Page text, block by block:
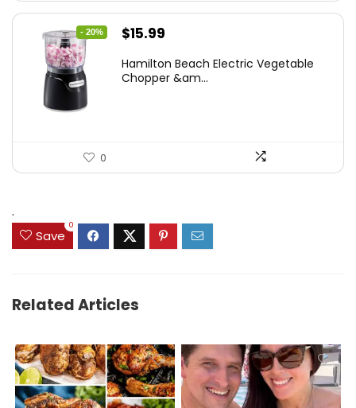
- 20%
Original
was:
$15.99
is:
Hamilton Beach Electric Vegetable
Chopper &am...
0
.
Save
0
Related Articles